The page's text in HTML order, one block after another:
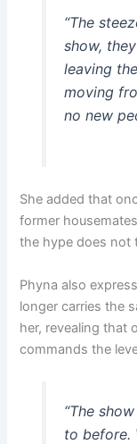
“The
show,
leaving
moving
no new
She added that
former
the hype does not
Phyna also
longer carries the
her, revealing that
commands the
“The
to before.